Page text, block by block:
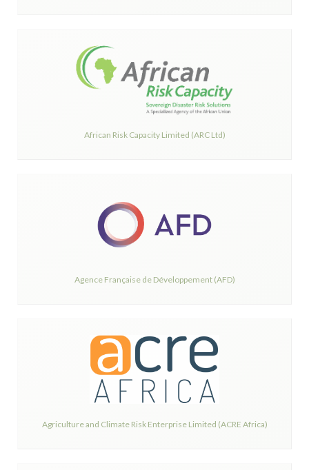
African Risk Capacity Limited (ARC Ltd)
Agence Française de Développement (AFD)
Agriculture and Climate Risk Enterprise Limited (ACRE Africa)